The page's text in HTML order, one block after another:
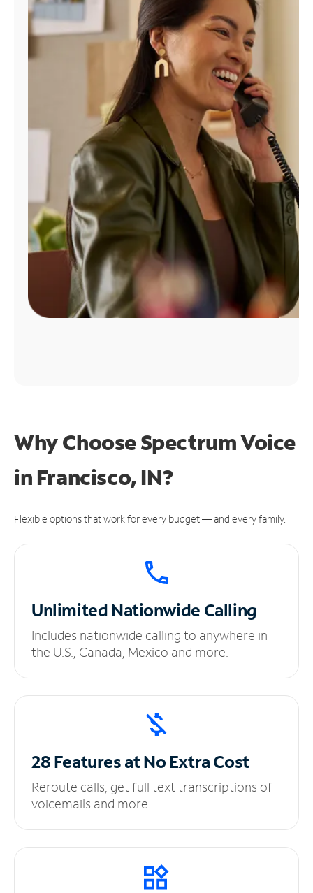
Find
Why Choose Spectrum Voice
in Francisco, IN?
Flexible options that work for every budget — and every family.
UnlimitedNationwide Calling
Includes nationwide calling to anywhere in
the U.S., Canada, Mexico and more.
28 Features at NoExtra Cost
Reroute calls, get full text transcriptions of
voicemails and more.